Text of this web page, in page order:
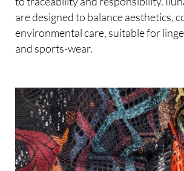
are designed to balance aesthetics,
environmental care, suitable for
and sports-wear.